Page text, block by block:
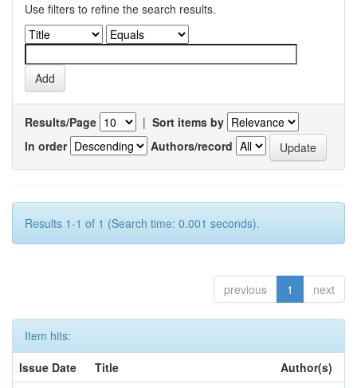
Use filters to refine the search results.
Results/Page | Sort items by
In order
Authors/record
Results 1-1 of 1 (Search time: 0.001 seconds).
previous 1 next
Item hits:
Issue Date
Title
Author(s)